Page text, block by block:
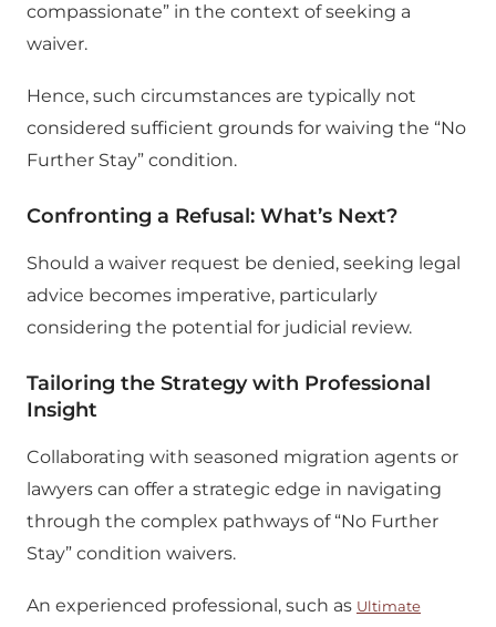
compassionate” in the context of seeking a
waiver.
Hence, such circumstances are typically not
considered sufficient grounds for waiving the “No
Further Stay” condition.
Confronting a Refusal: What’s Next?
Should a waiver request be denied, seeking legal
advice becomes imperative, particularly
considering the potential for judicial review.
Tailoring the Strategy with Professional
Insight
Collaborating with seasoned migration agents or
lawyers can offer a strategic edge in navigating
through the complex pathways of “No Further
Stay” condition waivers.
An experienced professional, such as Ultimate